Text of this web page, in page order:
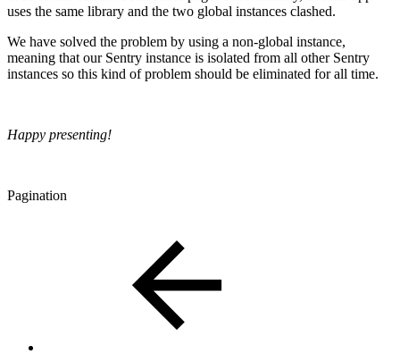
uses the same library and the two global instances clashed.
We have solved the problem by using a non-global instance,
meaning that our Sentry instance is isolated from all other Sentry
instances so this kind of problem should be eliminated for all time.
Happy presenting!
Pagination